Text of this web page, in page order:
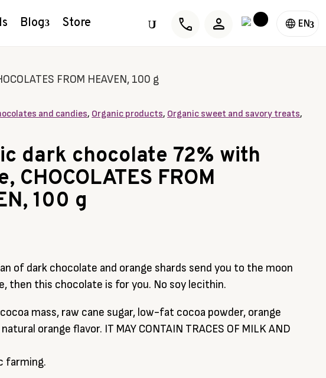
phone person EN
U
Blog Store
FROM HEAVEN, 100 g
and candies, Organic products, Organic sweet and savory treats,
dark chocolate 72% with
CHOCOLATES FROM
100 g
of dark chocolate and orange shards send you to the moon
then this chocolate is for you. No soy lecithin.
mass, raw cane sugar, low-fat cocoa powder, orange
orange flavor. IT MAY CONTAIN TRACES OF MILK AND
farming.